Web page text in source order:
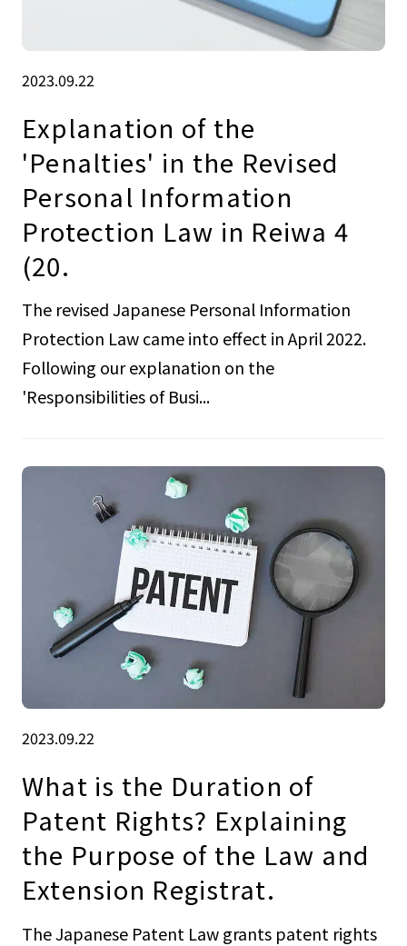
2023.09.22
Explanation of the
'Penalties' in the Revised
Personal Information
Protection Law in Reiwa 4
(20.
The revised Japanese Personal Information
Protection Law came into effect in April 2022.
Following our explanation on the
'Responsibilities of Busi...
2023.09.22
What is the Duration of
Patent Rights? Explaining
the Purpose of the Law and
Extension Registrat.
The Japanese Patent Law grants patent rights